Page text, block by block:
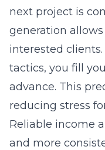
next project is
generation
interested
tactics, you fill
advance. This
reducing stress
Reliable income
and more